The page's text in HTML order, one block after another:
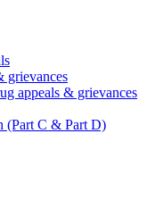
grievances
appeals & grievances
(Part C & Part D)